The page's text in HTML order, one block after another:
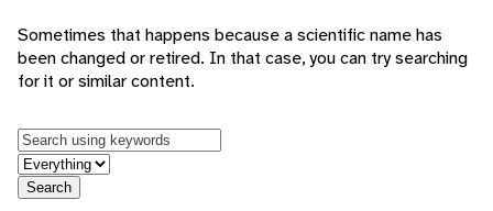
Sometimes that happens because a scientific name has
been changed or retired. In that case, you can try searching
for it or similar content.
Keywords
in feature
Search